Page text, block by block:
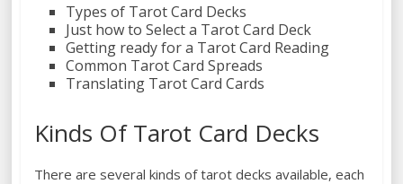
Types of Tarot Card Decks
Just how to Select a Tarot Card Deck
Getting ready for a Tarot Card Reading
Common Tarot Card Spreads
Translating Tarot Card Cards
Kinds Of Tarot Card Decks
There are several kinds of tarot decks available, each